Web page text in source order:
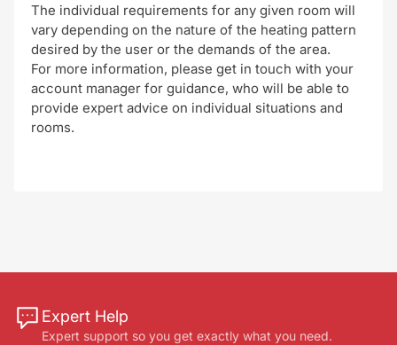
The individual requirements for any given room will
vary depending on the nature of the heating pattern
desired by the user or the demands of the area.
For more information, please get in touch with your
account manager for guidance, who will be able to
provide expert advice on individual situations and
rooms.
Expert Help
Expert support so you get exactly what you need.